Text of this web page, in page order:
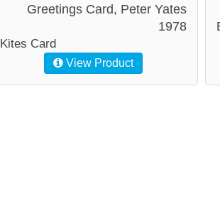
Greetings Card, Peter Yates
1978
Kites Card
View Product